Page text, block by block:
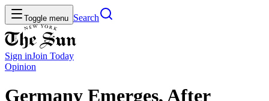
Toggle menu Search
Sign inJoin Today
Opinion
Germany Emerges, After